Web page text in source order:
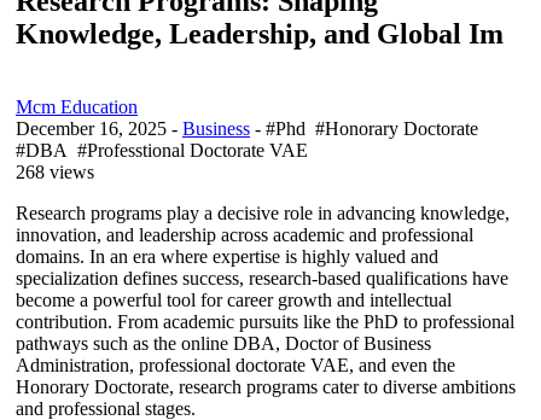
Knowledge, Leadership, and Global Im
Mcm Education
December 16, 2025 - Business - #Phd #Honorary Doctorate
#DBA #Professtional Doctorate VAE
268 views
Research programs play a decisive role in advancing knowledge,
innovation, and leadership across academic and professional
domains. In an era where expertise is highly valued and
specialization defines success, research-based qualifications have
become a powerful tool for career growth and intellectual
contribution. From academic pursuits like the PhD to professional
pathways such as the online DBA, Doctor of Business
Administration, professional doctorate VAE, and even the
Honorary Doctorate, research programs cater to diverse ambitions
and professional stages.